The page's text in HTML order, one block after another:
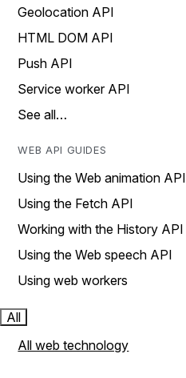
Geolocation API
HTML DOM API
Push API
Service worker API
See all…
WEB API GUIDES
Using the Web animation API
Using the Fetch API
Working with the History API
Using the Web speech API
Using web workers
All
All web technology